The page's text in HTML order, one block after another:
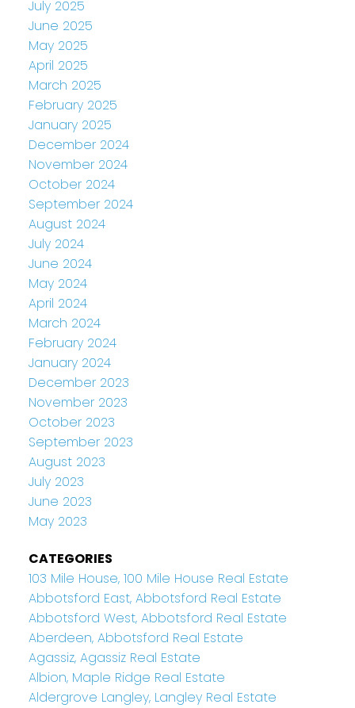
July 2025
June 2025
May 2025
April 2025
March 2025
February 2025
January 2025
December 2024
November 2024
October 2024
September 2024
August 2024
July 2024
June 2024
May 2024
April 2024
March 2024
February 2024
January 2024
December 2023
November 2023
October 2023
September 2023
August 2023
July 2023
June 2023
May 2023
CATEGORIES
103 Mile House, 100 Mile House Real Estate
Abbotsford East, Abbotsford Real Estate
Abbotsford West, Abbotsford Real Estate
Aberdeen, Abbotsford Real Estate
Agassiz, Agassiz Real Estate
Albion, Maple Ridge Real Estate
Aldergrove Langley, Langley Real Estate